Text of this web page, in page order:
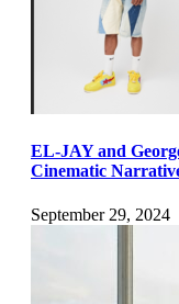
EL-JAY and
Cinematic
September 29, 2024